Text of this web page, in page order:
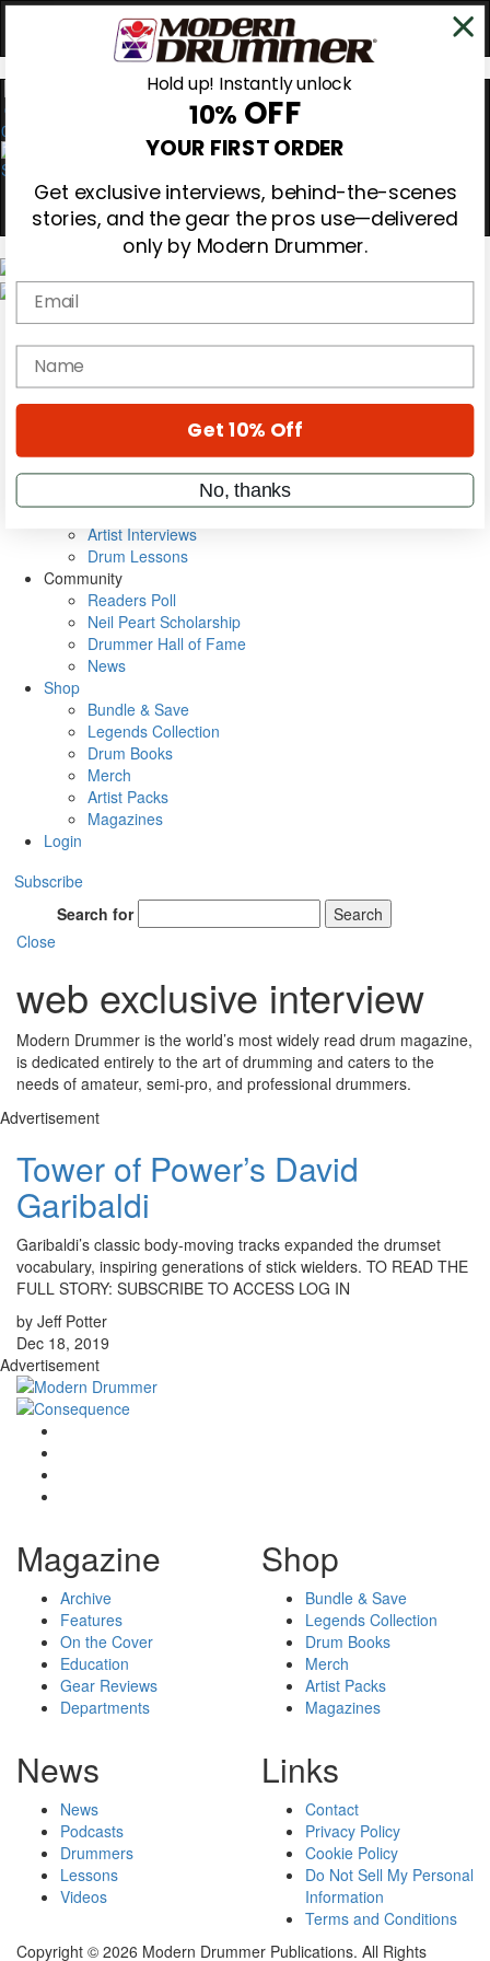
0
Gear Reviews
Education
Metal Sticks
VIP Backstage
Artist Interviews
Drum Lessons
Community
Readers Poll
Neil Peart Scholarship
Drummer Hall of Fame
News
Shop
Bundle & Save
Legends Collection
Drum Books
Merch
Artist Packs
Magazines
Login
Subscribe
Search for
Search
Close
web exclusive interview
Modern Drummer is the world’s most widely read drum magazine,
is dedicated entirely to the art of drumming and caters to the
needs of amateur, semi-pro, and professional drummers.
Advertisement
Tower of Power’s David
Garibaldi
Garibaldi’s classic body-moving tracks expanded the drumset
vocabulary, inspiring generations of stick wielders. TO READ THE
FULL STORY: SUBSCRIBE TO ACCESS LOG IN
by Jeff Potter
Dec 18, 2019
Advertisement
Magazine
Archive
Features
On the Cover
Education
Gear Reviews
Departments
Shop
Bundle & Save
Legends Collection
Drum Books
Merch
Artist Packs
Magazines
News
News
Podcasts
Drummers
Lessons
Videos
Links
Contact
Privacy Policy
Cookie Policy
Do Not Sell My Personal
Information
Terms and Conditions
Copyright © 2026 Modern Drummer Publications. All Rights
Hold up! Instantly unlock
10% OFF
YOUR FIRST ORDER
Get exclusive interviews, behind-the-scenes
stories, and the gear the pros use—delivered
only by Modern Drummer.
Email
name
Get 10% Off
No, thanks